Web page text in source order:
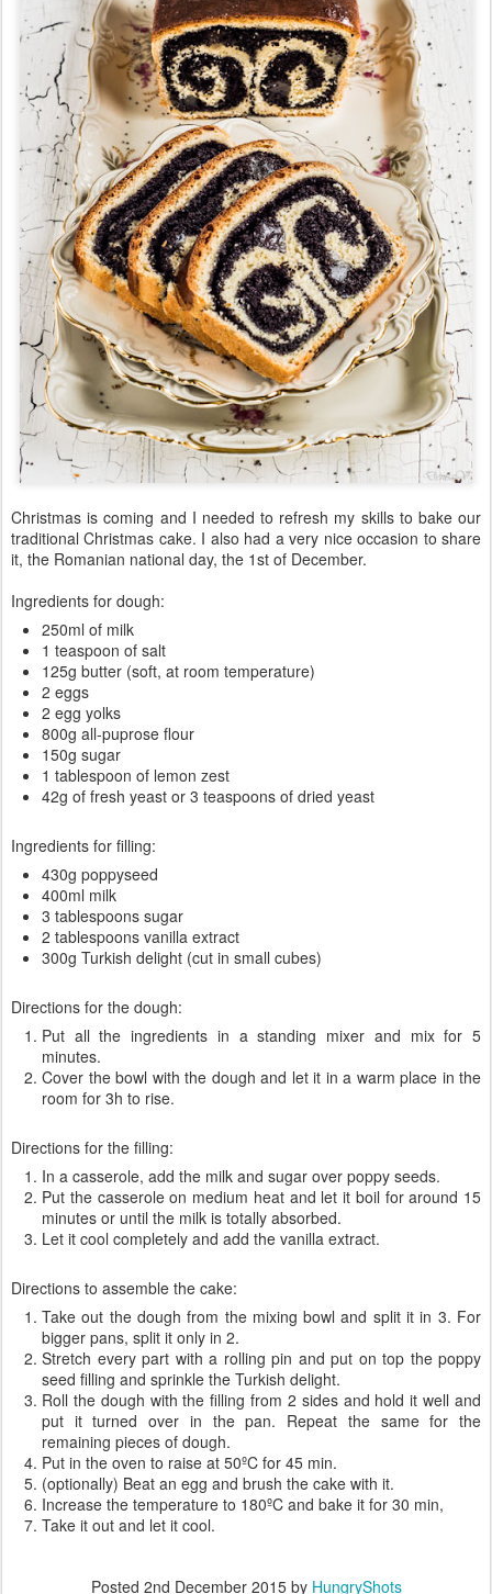
Christmas is coming and I needed to refresh my skills to bake our
traditional Christmas cake. I also had a very nice occasion to share
it, the Romanian national day, the 1st of December.
Ingredients for dough:
250ml of milk
1 teaspoon of salt
125g butter (soft, at room temperature)
2 eggs
2 egg yolks
800g all-puprose flour
150g sugar
1 tablespoon of lemon zest
42g of fresh yeast or 3 teaspoons of dried yeast
Ingredients for filling:
430g poppyseed
400ml milk
3 tablespoons sugar
2 tablespoons vanilla extract
300g Turkish delight (cut in small cubes)
Directions for the dough:
Put all the ingredients in a standing mixer and mix for 5
minutes.
Cover the bowl with the dough and let it in a warm place in the
room for 3h to rise.
Directions for the filling:
In a casserole, add the milk and sugar over poppy seeds.
Put the casserole on medium heat and let it boil for around 15
minutes or until the milk is totally absorbed.
Let it cool completely and add the vanilla extract.
Directions to assemble the cake:
Take out the dough from the mixing bowl and split it in 3. For
bigger pans, split it only in 2.
Stretch every part with a rolling pin and put on top the poppy
seed filling and sprinkle the Turkish delight.
Roll the dough with the filling from 2 sides and hold it well and
put it turned over in the pan. Repeat the same for the
remaining pieces of dough.
Put in the oven to raise at 50ºC for 45 min.
(optionally) Beat an egg and brush the cake with it.
Increase the temperature to 180ºC and bake it for 30 min,
Take it out and let it cool.
Posted 2nd December 2015by HungryShots